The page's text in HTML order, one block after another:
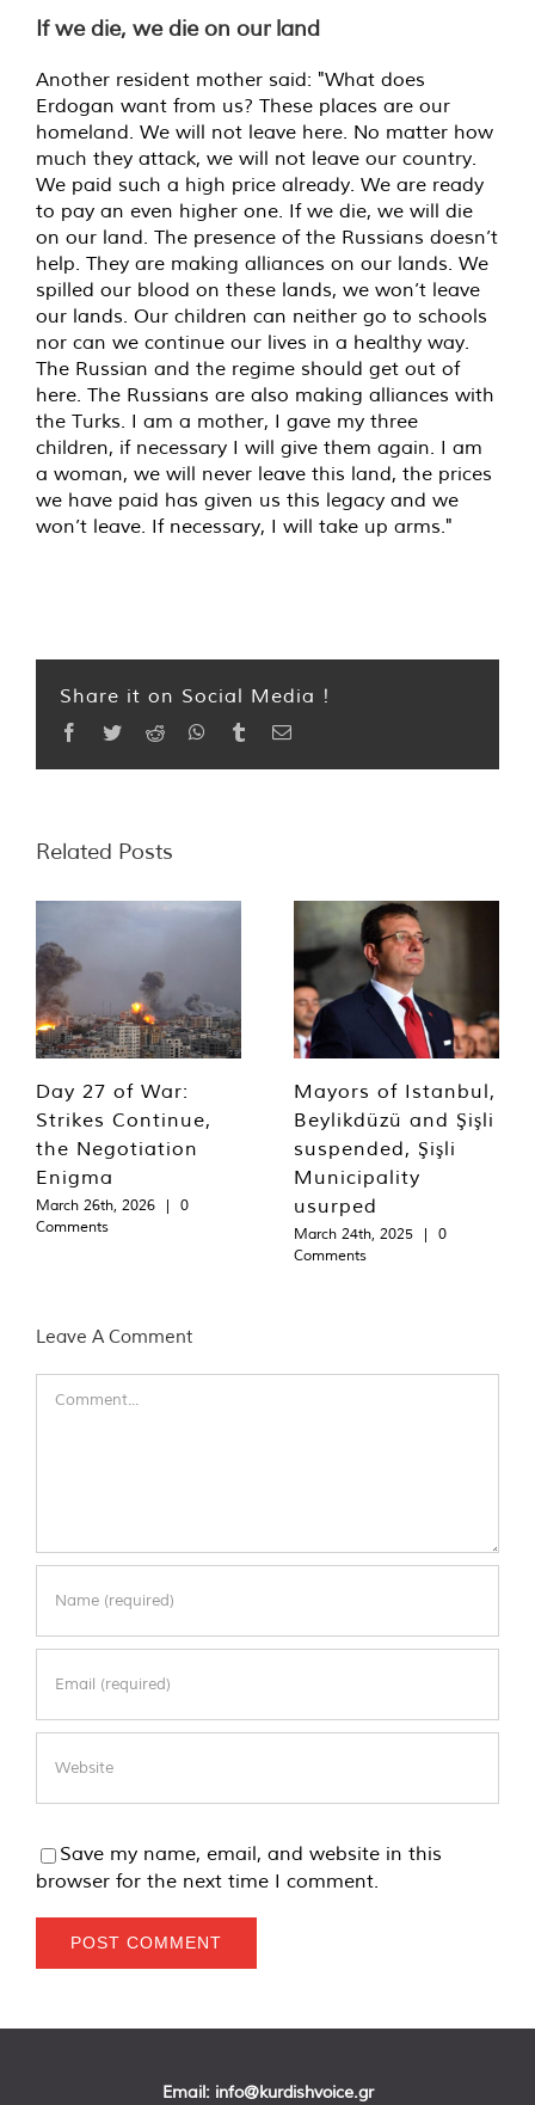
If we die, we die on our land
Another resident mother said: "What does
Erdogan want from us? These places are our
homeland. We will not leave here. No matter how
much they attack, we will not leave our country.
We paid such a high price already. We are ready
to pay an even higher one. If we die, we will die
on our land. The presence of the Russians doesn’t
help. They are making alliances on our lands. We
spilled our blood on these lands, we won’t leave
our lands. Our children can neither go to schools
nor can we continue our lives in a healthy way.
The Russian and the regime should get out of
here. The Russians are also making alliances with
the Turks. I am a mother, I gave my three
children, if necessary I will give them again. I am
a woman, we will never leave this land, the prices
we have paid has given us this legacy and we
won’t leave. If necessary, I will take up arms."
Share it on Social Media !
Facebook
TwitterReddit WhatsApp
TumblrEmail
Related Posts
Day 27 of War:
Strikes Continue,
the Negotiation
Enigma
March 26th, 2026 |
0
Comments
Mayors of Istanbul,
Beylikdüzü and Şişli
suspended, Şişli
Municipality
usurped
March 24th, 2025 |
0
Comments
Leave A Comment
Save my name, email, and website in this
browser for the next time I comment.
Email: info@kurdishvoice.gr